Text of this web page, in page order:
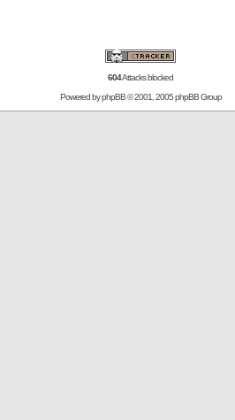
604Attacks blocked
Powered byphpBB© 2001, 2005 phpBB Group